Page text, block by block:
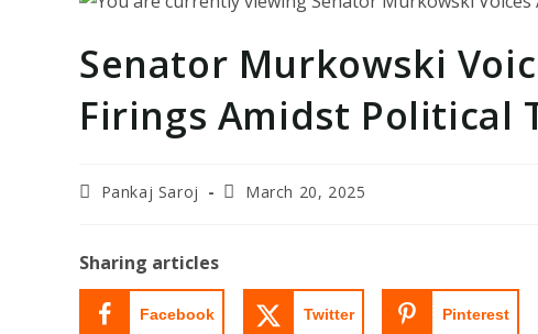
Senator Murkowski
Firings Amidst Political
PostPankaj Saroj
PostMarch 20, 2025
Sharing articles
Facebook Twitter Pinterest